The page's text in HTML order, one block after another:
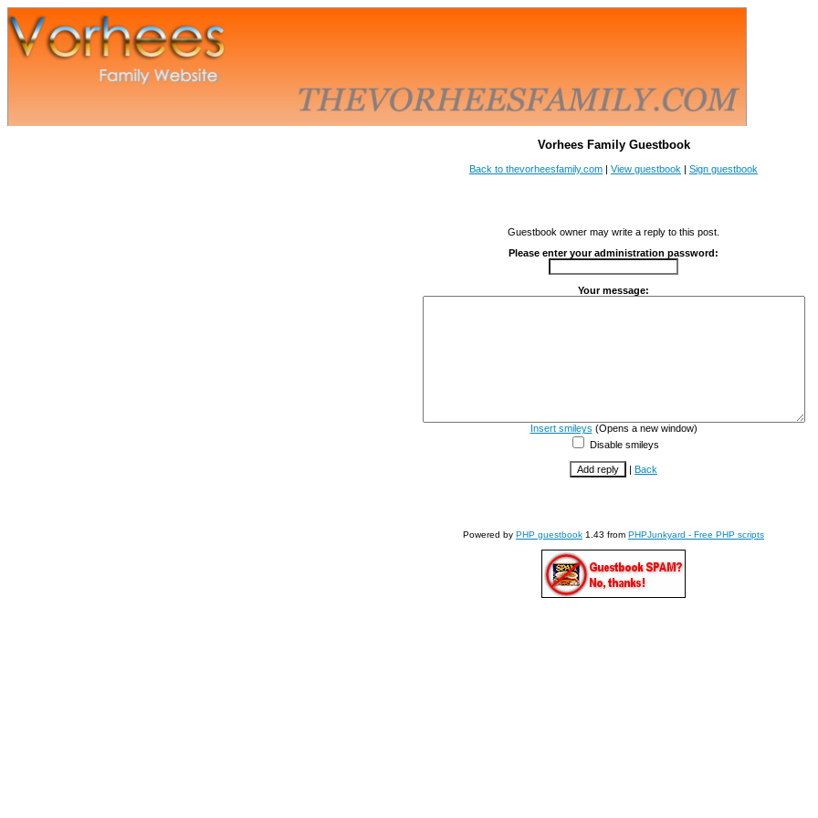
Vorhees Family Guestbook
Back to thevorheesfamily.com | View guestbook | Sign guestbook
Guestbook owner may write a reply to this post.
Please enter your administration password:
Your message:
Insert smileys (Opens a new window)
Disable smileys
| Back
Powered by PHP guestbook 1.43 from PHPJunkyard - Free PHP scripts